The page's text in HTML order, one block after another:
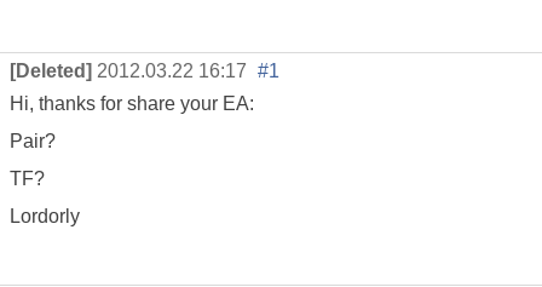
[Deleted] 2012.03.22 16:17 #1
Hi, thanks for share your EA:
Pair?
TF?
Lordorly